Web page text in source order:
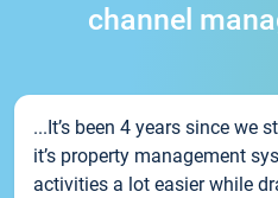
channel
...It’s been 4 years since we
it’s property management
activities a lot easier while